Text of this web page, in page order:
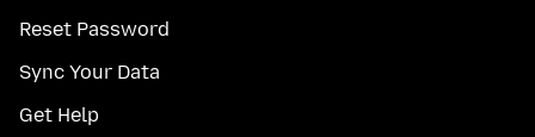
Reset Password
Sync Your Data
Get Help